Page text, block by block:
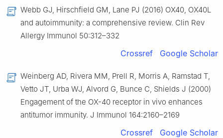
Webb GJ, Hirschfield GM, Lane PJ (2016) OX40, OX40L
and autoimmunity: a comprehensive review. Clin Rev
Allergy Immunol 50:312–332
Crossref Google Scholar
Weinberg AD, Rivera MM, Prell R, Morris A, Ramstad T,
Vetto JT, Urba WJ, Alvord G, Bunce C, Shields J (2000)
Engagement of the OX-40 receptor in vivo enhances
antitumor immunity. J Immunol 164:2160–2169
Crossref Google Scholar